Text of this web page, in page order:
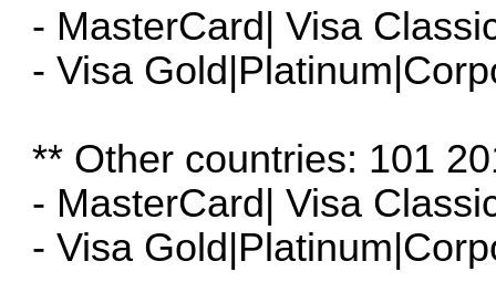
- MasterCard| Visa
- Visa
** Other countries: 101
- MasterCard| Visa
- Visa